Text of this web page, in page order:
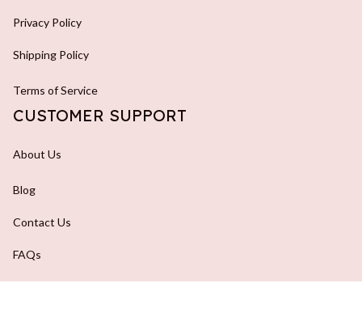
Privacy Policy
Shipping Policy
Terms of Service
CUSTOMER SUPPORT
About Us
Blog
Contact Us
FAQs